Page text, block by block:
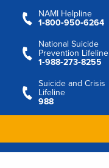
NAMI Helpline
1‑800‑950‑6264
National Suicide
Prevention Lifeline
1‑988‑273‑8255
Suicide and Crisis
Lifeline
988